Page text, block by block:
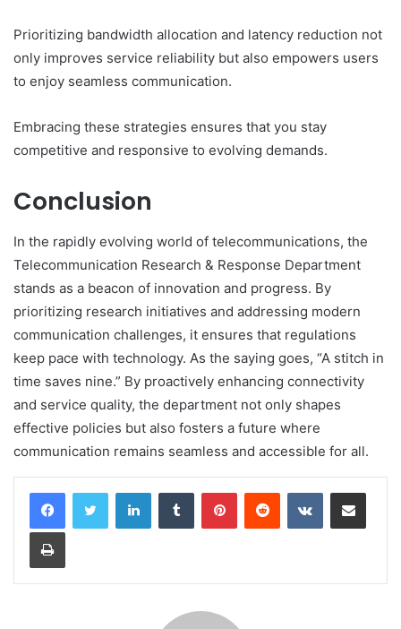
Prioritizing bandwidth allocation and latency reduction not
only improves service reliability but also empowers users
to enjoy seamless communication.
Embracing these strategies ensures that you stay
competitive and responsive to evolving demands.
Conclusion
In the rapidly evolving world of telecommunications, the
Telecommunication Research & Response Department
stands as a beacon of innovation and progress. By
prioritizing research initiatives and addressing modern
communication challenges, it ensures that regulations
keep pace with technology. As the saying goes, “A stitch in
time saves nine.” By proactively enhancing connectivity
and service quality, the department not only shapes
effective policies but also fosters a future where
communication remains seamless and accessible for all.
LinkedInTumblr PinterestReddit VKontakteShare via Email
Print